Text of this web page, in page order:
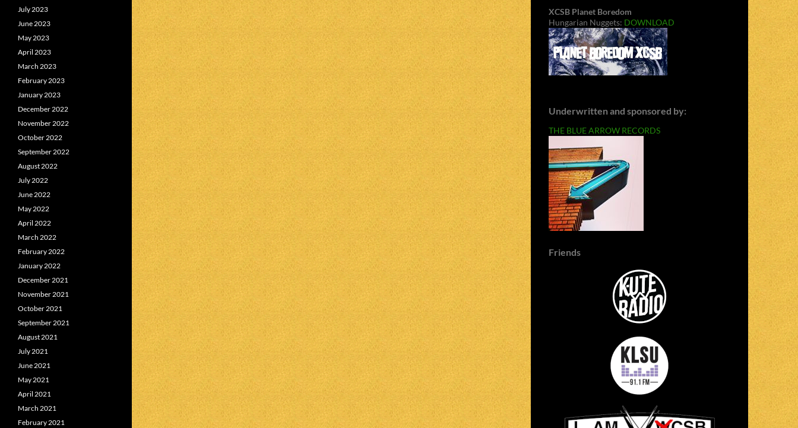
XCSB Planet Boredom
Hungarian Nuggets: DOWNLOAD
Underwritten and sponsored by:
THE BLUE ARROW RECORDS
Friends
July 2023
June 2023
May 2023
April 2023
March 2023
February 2023
January 2023
December 2022
November 2022
October 2022
September 2022
August 2022
July 2022
June 2022
May 2022
April 2022
March 2022
February 2022
January 2022
December 2021
November 2021
October 2021
September 2021
August 2021
July 2021
June 2021
May 2021
April 2021
March 2021
February 2021